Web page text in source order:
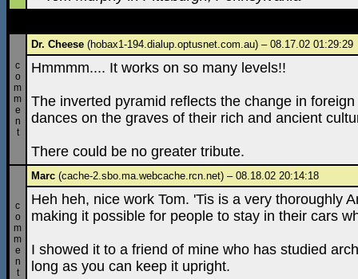
c
o
m
m
e
n
t
Dr. Cheese (hobax1-194.dialup.optusnet.com.au) – 08.17.02 01:29:29
Hmmmm.... It works on so many levels!!
The inverted pyramid reflects the change in
dances on the graves of their rich and ancient
There could be no greater tribute.
c
o
m
m
e
n
t
Marc (cache-2.sbo.ma.webcache.rcn.net) – 08.18.02 20:14:18
Heh heh, nice work Tom. 'Tis is a very thoroughly
making it possible for people to stay in their cars
I showed it to a friend of mine who has studied
long as you can keep it upright.